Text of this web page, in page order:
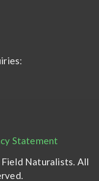
Statement
Naturalists. All